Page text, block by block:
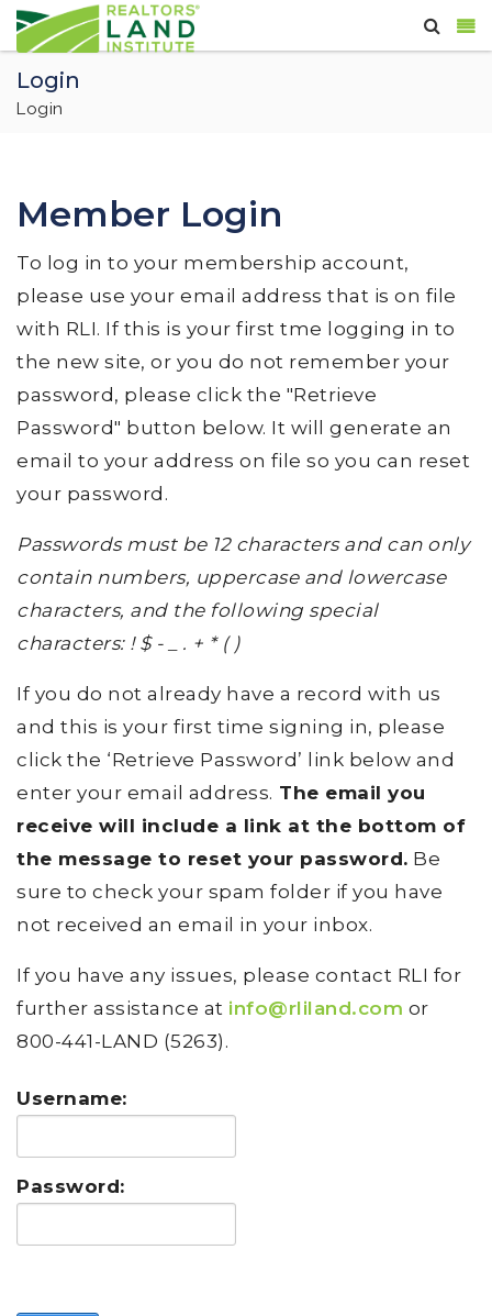
Login
Login
Member Login
To log in to your membership account,
please use your email address that is on file
with RLI. If this is your first tme logging in to
the new site, or you do not remember your
password, please click the "Retrieve
Password" button below. It will generate an
email to your address on file so you can reset
your password.
Passwords must be 12 characters and can only
contain numbers, uppercase and lowercase
characters, and the following special
characters: ! $ - _ . + * ( )
If you do not already have a record with us
and this is your first time signing in, please
click the ‘Retrieve Password’ link below and
enter your email address. The email you
receive will include a link at the bottom of
the message to reset your password. Be
sure to check your spam folder if you have
not received an email in your inbox.
If you have any issues, please contact RLI for
further assistance at info@rliland.com or
800-441-LAND (5263).
Username:
Password: